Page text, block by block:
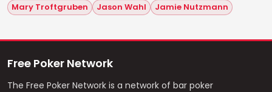
Mary Troftgruben Jason Wahl Jamie Nutzmann
Free Poker Network
The Free Poker Network is a network of bar poker